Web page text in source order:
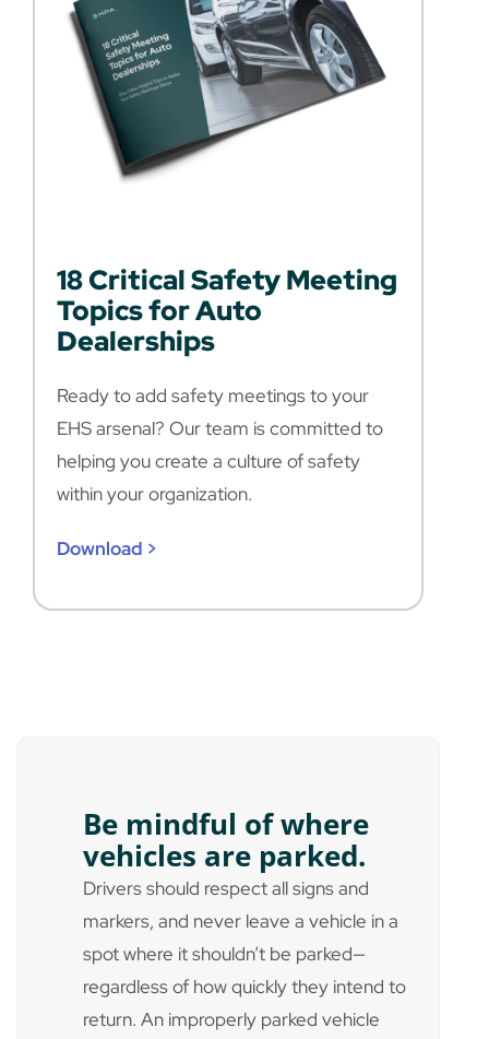
18 Critical Safety Meeting
Topics for Auto
Dealerships
Ready to add safety meetings to your
EHS arsenal? Our team is committed to
helping you create a culture of safety
within your organization.
Download >
Be mindful of where
vehicles are parked.
Drivers should respect all signs and
markers, and never leave a vehicle in a
spot where it shouldn’t be parked—
regardless of how quickly they intend to
return. An improperly parked vehicle